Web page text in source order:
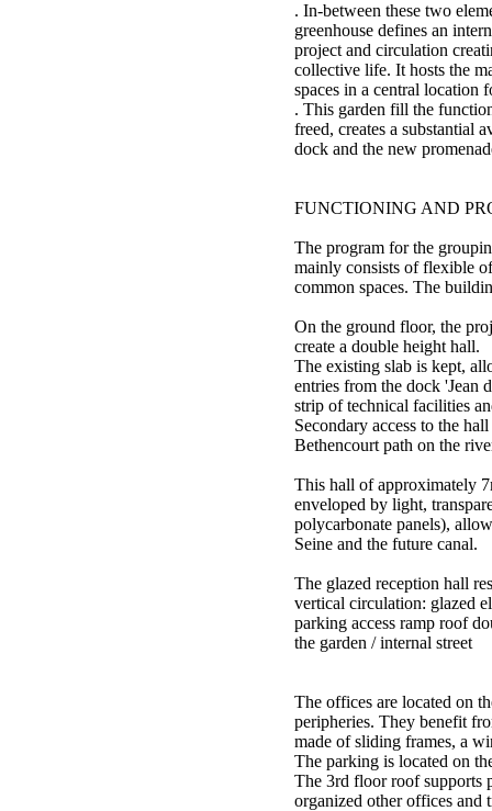
. In-between these two
greenhouse defines an
project and circulation
collective life. It hosts the
spaces in a central location
. This garden fill the
freed, creates a substantial
dock and the new
FUNCTIONING AND
The program for the
mainly consists of flexible
common spaces. The
On the ground floor, the
create a double height hall.
The existing slab is kept,
entries from the dock 'Jean
strip of technical facilities
Secondary access to the
Bethencourt path on the
This hall of approximately
enveloped by light,
polycarbonate panels),
Seine and the future canal.
The glazed reception hall
vertical circulation: glazed
parking access ramp roof
the garden / internal street
The offices are located on
peripheries. They benefit
made of sliding frames, a
The parking is located on
The 3rd floor roof supports
organized other offices and